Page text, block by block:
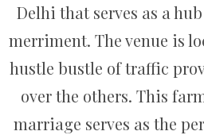
Delhi that serves as a
merriment. The venue is
hustle bustle of traffic
over the others. This
marriage serves as the